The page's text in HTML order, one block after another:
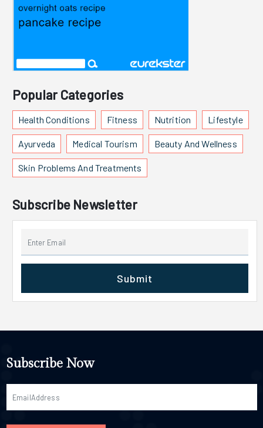
Popular Categories
Health Conditions Fitness Nutrition Lifestyle
Ayurveda Medical Tourism Beauty And Wellness
Skin Problems And Treatments
Subscribe Newsletter
Submit
Subscribe Now